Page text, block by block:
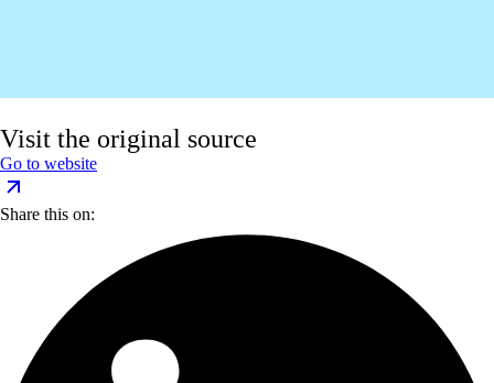
Visit the original source
Go to website
Share this on: